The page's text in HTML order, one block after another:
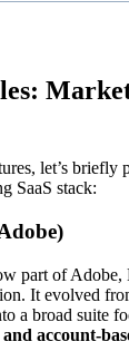
let’s briefly
SaaS stack:
part of Adobe,
. It evolved
a broad suite
account-